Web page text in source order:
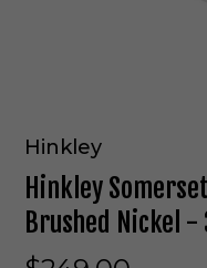
Hinkley
Hinkley
Brushed Nickel -